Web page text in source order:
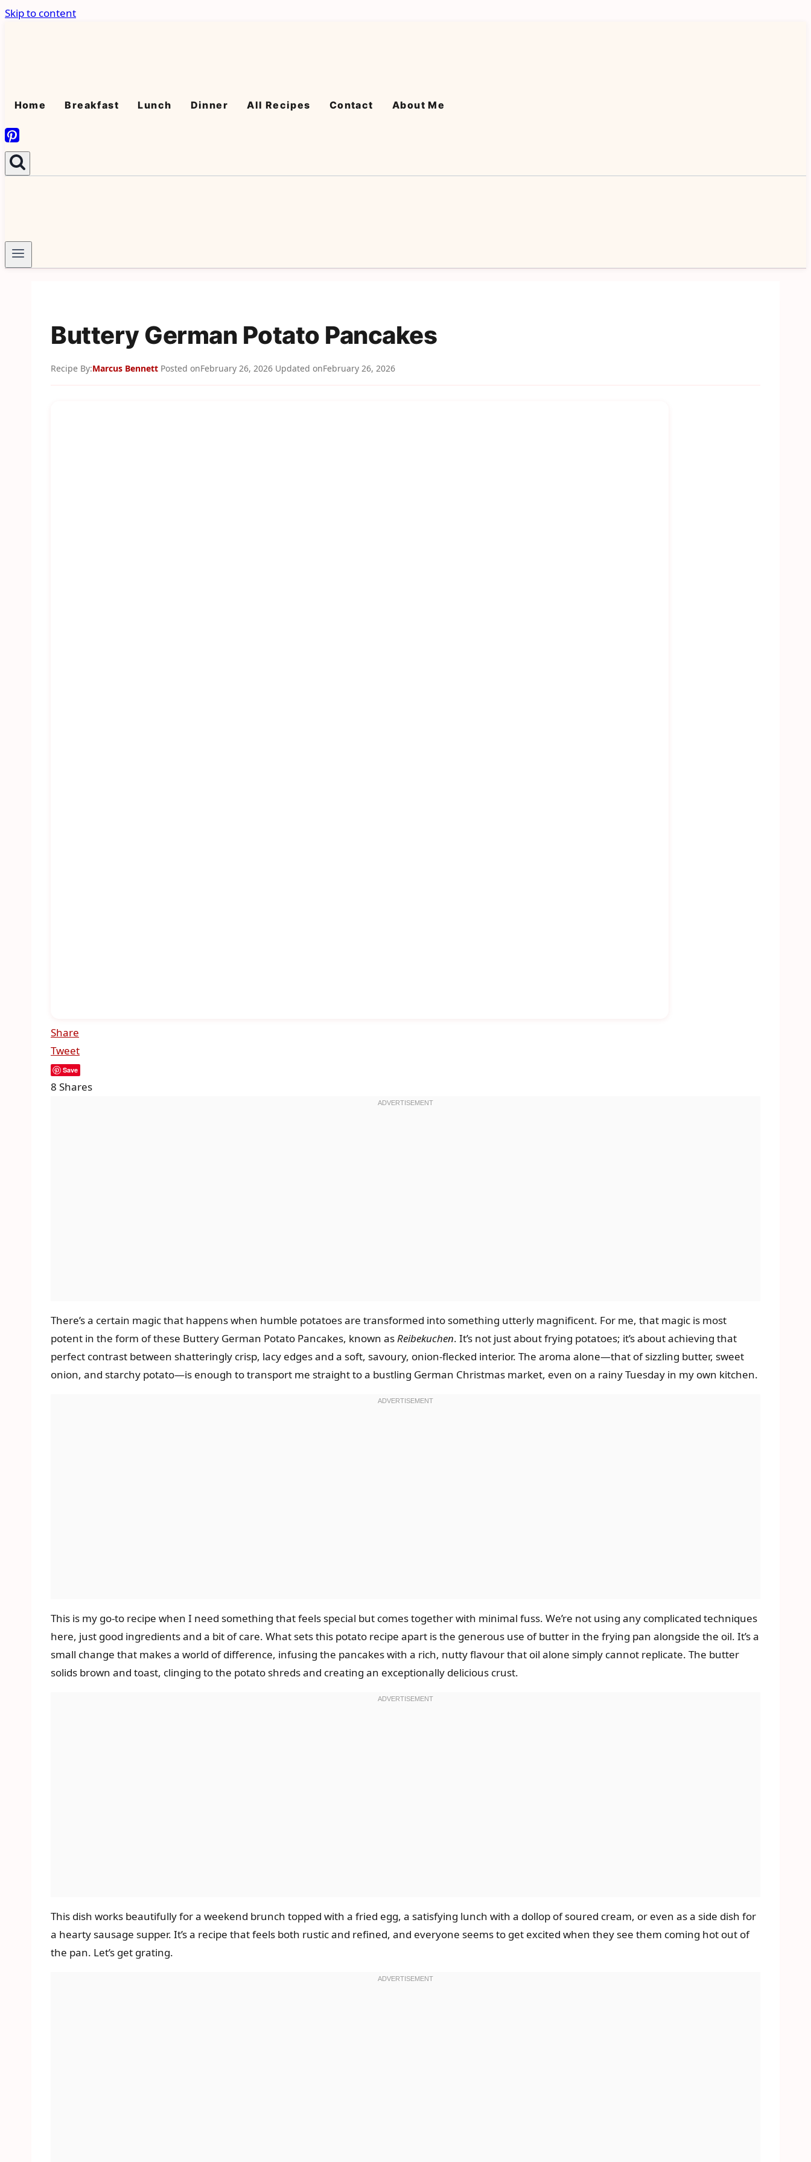
Skip to content
Home Breakfast Lunch Dinner All Recipes Contact About Me
Buttery German Potato Pancakes
Recipe By:Marcus Bennett Posted onFebruary 26, 2026 Updated onFebruary 26, 2026
Share
Tweet
Save
8 Shares
There’s a certain magic that happens when humble potatoes are transformed into something utterly magnificent. For me, that magic is most
potent in the form of these Buttery German Potato Pancakes, known asReibekuchen. It’s not just about frying potatoes; it’s about achieving that
perfect contrast between shatteringly crisp, lacy edges and a soft, savoury, onion-flecked interior. The aroma alone—that of sizzling butter, sweet
onion, and starchy potato—is enough to transport me straight to a bustling German Christmas market, even on a rainy Tuesday in my own kitchen.
This is my go-to recipe when I need something that feels special but comes together with minimal fuss. We’re not using any complicated techniques
here, just good ingredients and a bit of care. What sets this potato recipe apart is the generous use of butter in the frying pan alongside the oil. It’s a
small change that makes a world of difference, infusing the pancakes with a rich, nutty flavour that oil alone simply cannot replicate. The butter
solids brown and toast, clinging to the potato shreds and creating an exceptionally delicious crust.
This dish works beautifully for a weekend brunch topped with a fried egg, a satisfying lunch with a dollop of soured cream, or even as a side dish for
a hearty sausage supper. It’s a recipe that feels both rustic and refined, and everyone seems to get excited when they see them coming hot out of
the pan. Let’s get grating.